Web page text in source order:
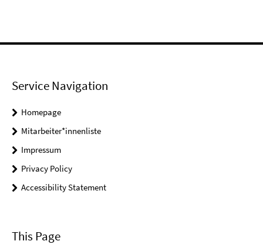
Service Navigation
Homepage
Mitarbeiter*innenliste
Impressum
Privacy Policy
Accessibility Statement
This Page